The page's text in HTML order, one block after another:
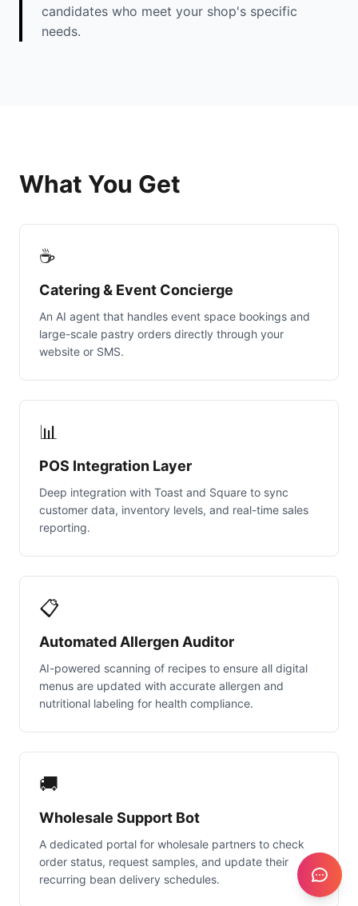
candidates who meet your shop's specific
needs.
What You Get
☕
Catering & Event Concierge
An AI agent that handles event space bookings and
large-scale pastry orders directly through your
website or SMS.
📊
POS Integration Layer
Deep integration with Toast and Square to sync
customer data, inventory levels, and real-time sales
reporting.
📋
Automated Allergen Auditor
AI-powered scanning of recipes to ensure all digital
menus are updated with accurate allergen and
nutritional labeling for health compliance.
🚚
Wholesale Support Bot
A dedicated portal for wholesale partners to check
order status, request samples, and update their
recurring bean delivery schedules.